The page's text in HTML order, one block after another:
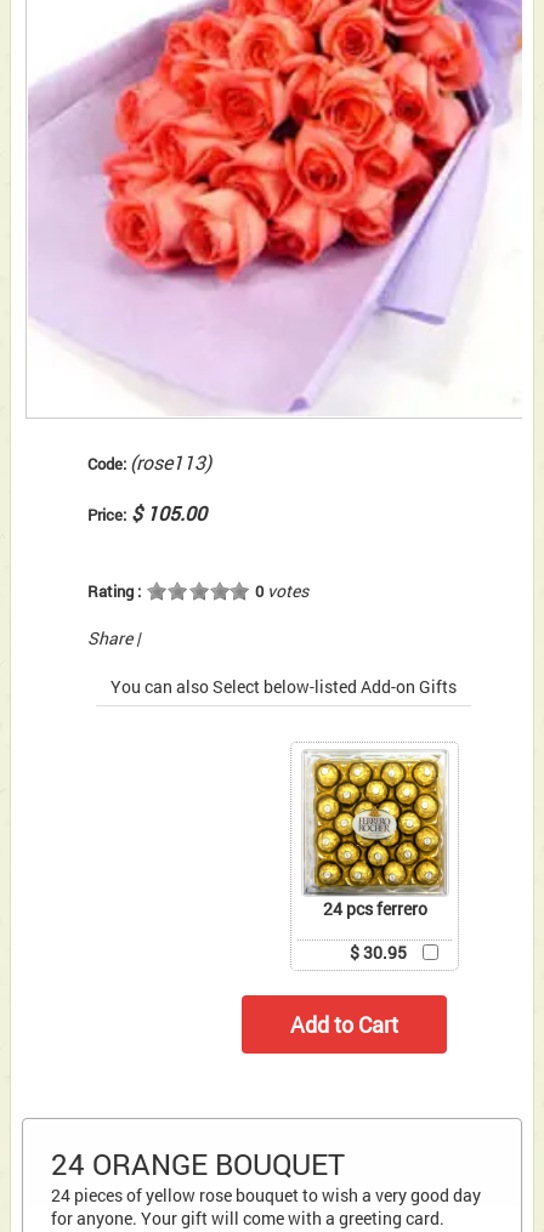
Code: (rose113)
Price: $ 105.00
Rating : 0votes
Share |
You can also Select below-listed Add-on Gifts
24 pcs ferrero
$ 30.95
24 ORANGE BOUQUET
24 pieces of yellow rose bouquet to wish a very good day
for anyone. Your gift will come with a greeting card.